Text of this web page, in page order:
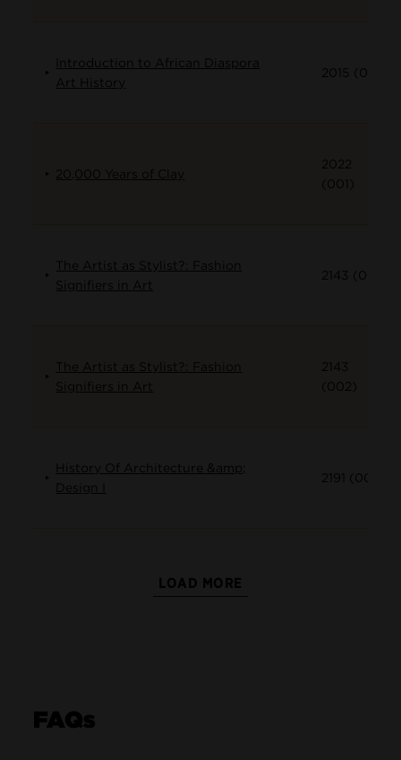
Introduction to African Diaspora
Art History
2015 (001)
20,000 Years of Clay
2022
(001)
The Artist as Stylist?: Fashion
Signifiers in Art
2143 (001)
The Artist as Stylist?: Fashion
Signifiers in Art
2143
(002)
History Of Architecture &amp;
Design I
2191 (001)
LOAD MORE
FAQs